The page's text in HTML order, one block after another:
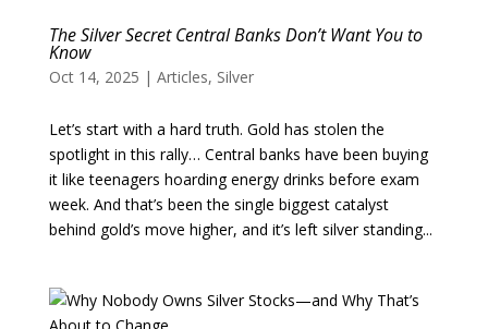
The Silver Secret Central Banks Don’t Want You to
Know
Oct 14, 2025 | Articles, Silver
Let’s start with a hard truth. Gold has stolen the
spotlight in this rally… Central banks have been buying
it like teenagers hoarding energy drinks before exam
week. And that’s been the single biggest catalyst
behind gold’s move higher, and it’s left silver standing...